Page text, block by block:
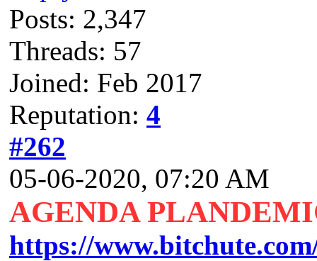
Posts: 2,347
Threads: 57
Joined: Feb 2017
Reputation: 4
#262
05-06-2020, 07:20 AM
AGENDA
https://